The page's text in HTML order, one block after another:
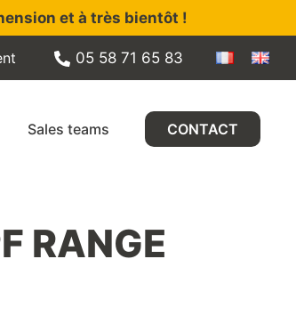
et à très bientôt !
05 58 71 65 83
Sales teams CONTACT
RANGE